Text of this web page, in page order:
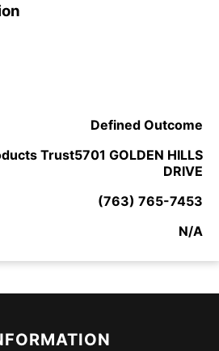
Defined Outcome
Trust5701 GOLDEN HILLS
DRIVE
(763) 765-7453
N/A